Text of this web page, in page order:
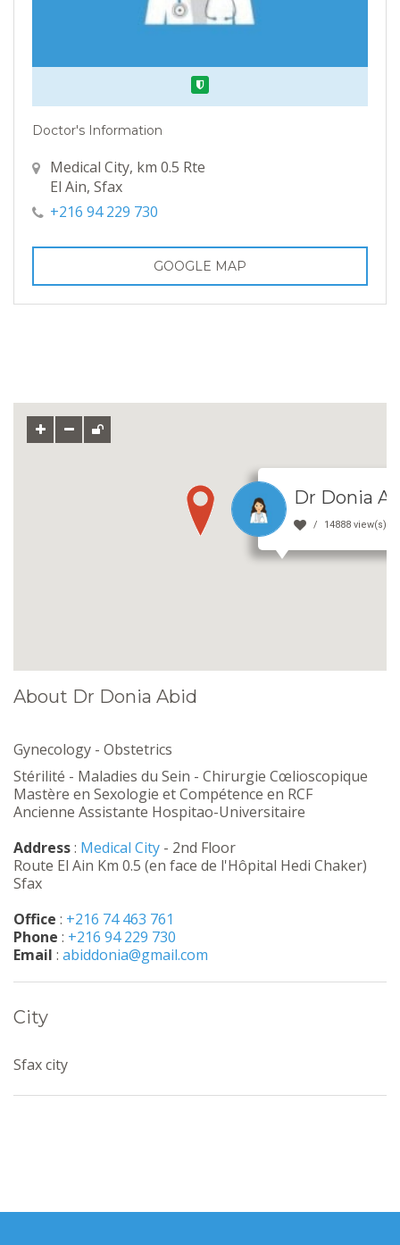
Verified
Doctor's Information
Medical City, km 0.5 Rte
El Ain, Sfax
+216 94 229 730
GOOGLE MAP
Dr Donia
14888 view(s)
About Dr Donia Abid
Gynecology - Obstetrics
Stérilité - Maladies du Sein - Chirurgie Cœlioscopique
Mastère en Sexologie et Compétence en RCF
Ancienne Assistante Hospitao-Universitaire
Address: Medical City - 2nd Floor
Route El Ain Km 0.5 (en face de l'Hôpital Hedi Chaker)
Sfax
Office : +216 74 463 761
Phone : +216 94 229 730
Email : abiddonia@gmail.com
City
Sfax city